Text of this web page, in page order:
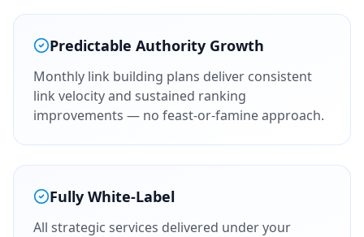
Predictable Authority Growth
Monthly link building plans deliver consistent
link velocity and sustained ranking
improvements — no feast-or-famine approach.
Fully White-Label
All strategic services delivered under your